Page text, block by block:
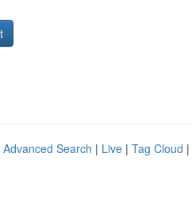
Advanced Search | Live | Tag Cloud |